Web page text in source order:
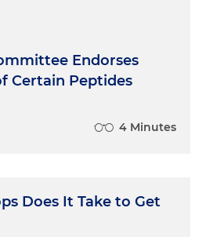
Endorses
Certain Peptides
4 Minutes
Does It Take to Get